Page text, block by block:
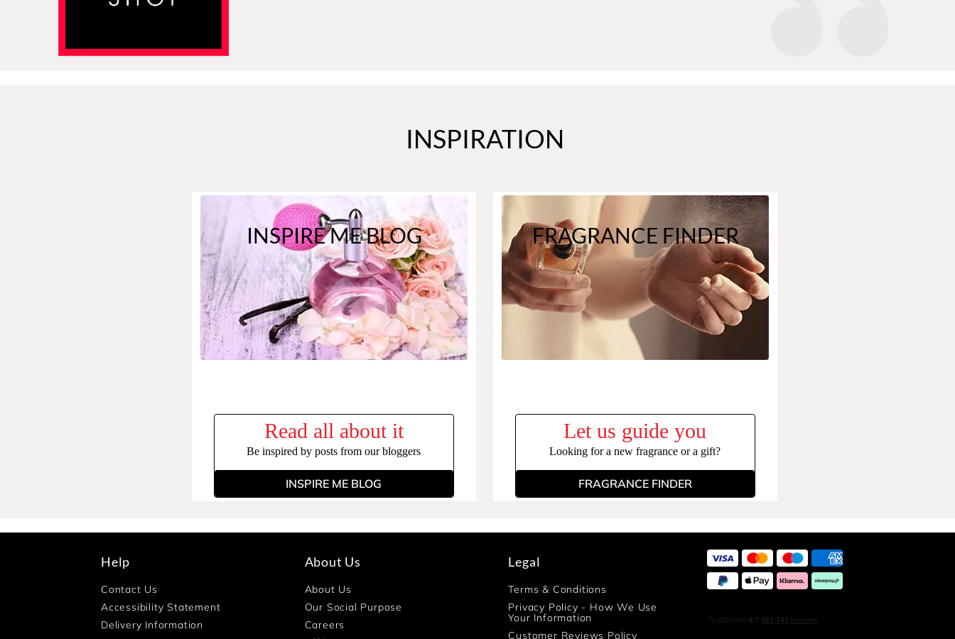
INSPIRATION
INSPIRE ME BLOG
Read all about it
Be inspired by posts from our bloggers
INSPIRE ME BLOG
FRAGRANCE FINDER
Let us guide you
Looking for a new fragrance or a gift?
FRAGRANCE FINDER
Help
Contact Us
Accessibility Statement
Delivery Information
About Us
About Us
Our Social Purpose
Careers
Legal
Terms & Conditions
Privacy Policy - How We Use
Your Information
Customer Reviews Policy